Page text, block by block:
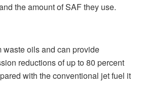
the amount of SAF they use.
waste oils and can provide
reductions of up to 80 percent
with the conventional jet fuel it